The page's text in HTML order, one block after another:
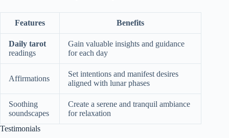
Features Benefits
Daily tarot
readings
Gain valuable insights and guidance
for each day
Affirmations
Set intentions and manifest desires
aligned with lunar phases
Soothing
soundscapes
Create a serene and tranquil ambiance
for relaxation
Testimonials